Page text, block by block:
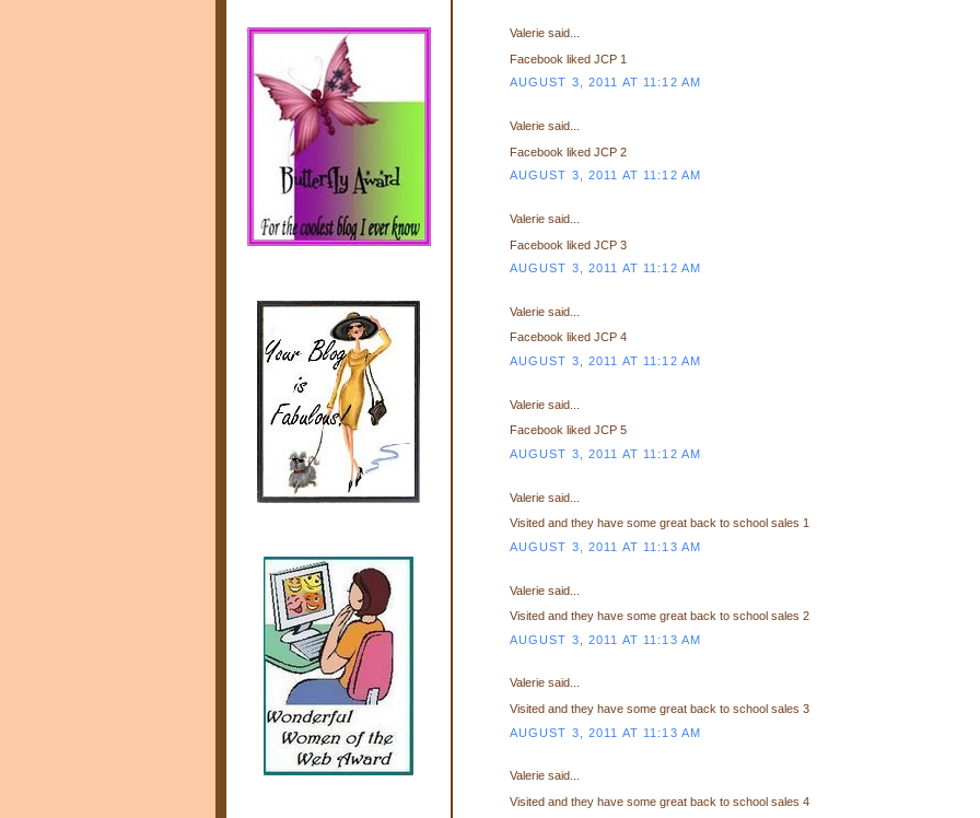
Valerie said...
Facebook liked JCP 1
AUGUST 3, 2011 AT 11:12 AM
Valerie said...
Facebook liked JCP 2
AUGUST 3, 2011 AT 11:12 AM
Valerie said...
Facebook liked JCP 3
AUGUST 3, 2011 AT 11:12 AM
Valerie said...
Facebook liked JCP 4
AUGUST 3, 2011 AT 11:12 AM
Valerie said...
Facebook liked JCP 5
AUGUST 3, 2011 AT 11:12 AM
Valerie said...
Visited and they have some great back to school sales 1
AUGUST 3, 2011 AT 11:13 AM
Valerie said...
Visited and they have some great back to school sales 2
AUGUST 3, 2011 AT 11:13 AM
Valerie said...
Visited and they have some great back to school sales 3
AUGUST 3, 2011 AT 11:13 AM
Valerie said...
Visited and they have some great back to school sales 4